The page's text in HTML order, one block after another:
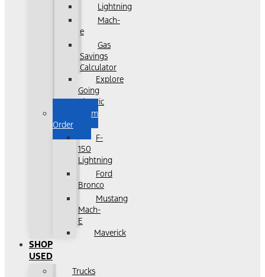
Lightning
Mach-
e
Gas
Savings
Calculator
Explore
Going
Electric
Custom
Order
F-
150
Lightning
Ford
Bronco
Mustang
Mach-
E
Maverick
SHOP
USED
Trucks